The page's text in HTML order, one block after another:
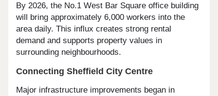
By 2026, the No.1 West Bar Square office building
will bring approximately 6,000 workers into the
area daily. This influx creates strong rental
demand and supports property values in
surrounding neighbourhoods.
Connecting Sheffield City Centre
Major infrastructure improvements began in